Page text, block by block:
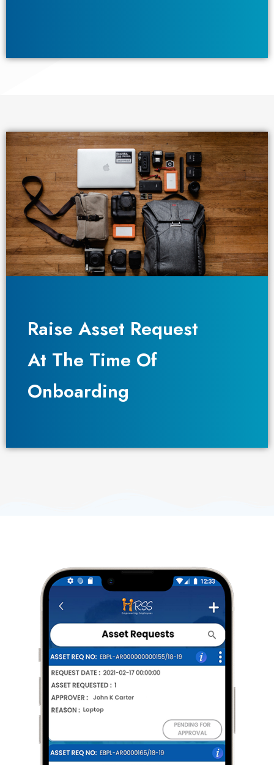
Raise Asset Request
At The Time Of
Onboarding
Raise Asset Request
At The Time Of
Onboarding